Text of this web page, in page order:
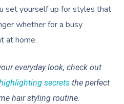
set yourself up for styles that
whether for a busy
at home.
everyday look, check out
secrets the perfect
hair styling routine.